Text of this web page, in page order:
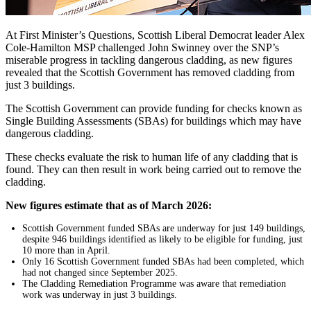
At First Minister’s Questions, Scottish Liberal Democrat leader Alex
Cole-Hamilton MSP challenged John Swinney over the SNP’s
miserable progress in tackling dangerous cladding, as new figures
revealed that the Scottish Government has removed cladding from
just 3 buildings.
The Scottish Government can provide funding for checks known as
Single Building Assessments (SBAs) for buildings which may have
dangerous cladding.
These checks evaluate the risk to human life of any cladding that is
found. They can then result in work being carried out to remove the
cladding.
New figures estimate that as of March 2026:
Scottish Government funded SBAs are underway for just 149 buildings,
despite 946 buildings identified as likely to be eligible for funding, just
10 more than in April.
Only 16 Scottish Government funded SBAs had been completed, which
had not changed since September 2025.
The Cladding Remediation Programme was aware that remediation
work was underway in just 3 buildings.